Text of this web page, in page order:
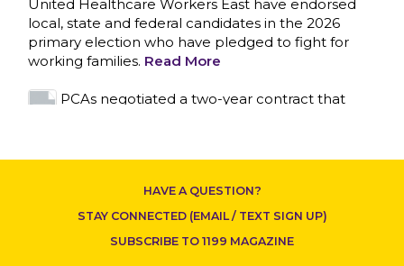
CONTACT US
Read More
1199SEIU unequivocally stands against the
federal government weaponizing the justice
system to intimidate healthcare providers to stop
providing life-saving gender affirming healthcare.
Nation’s Largest Healthcare Union w/300,000
New York, NY–After hours of round-the-clock
HAVE A QUESTION?
STAY CONNECTED (EMAIL / TEXT SIGN UP)
SUBSCRIBE TO 1199 MAGAZINE